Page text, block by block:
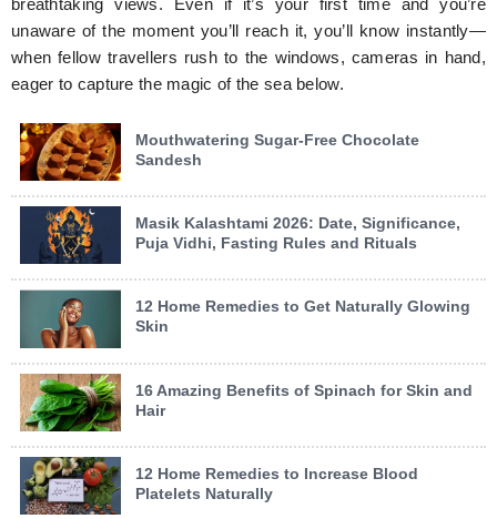
breathtaking views. Even if it’s your first time and you’re
unaware of the moment you’ll reach it, you’ll know instantly—
when fellow travellers rush to the windows, cameras in hand,
eager to capture the magic of the sea below.
Mouthwatering Sugar-Free Chocolate
Sandesh
Masik Kalashtami 2026: Date, Significance,
Puja Vidhi, Fasting Rules and Rituals
12 Home Remedies to Get Naturally Glowing
Skin
16 Amazing Benefits of Spinach for Skin and
Hair
12 Home Remedies to Increase Blood
Platelets Naturally